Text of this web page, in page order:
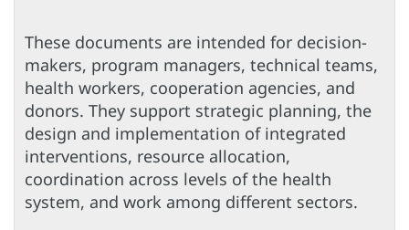
These documents are intended for decision-
makers, program managers, technical teams,
health workers, cooperation agencies, and
donors. They support strategic planning, the
design and implementation of integrated
interventions, resource allocation,
coordination across levels of the health
system, and work among different sectors.